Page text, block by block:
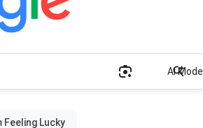
AI Mode